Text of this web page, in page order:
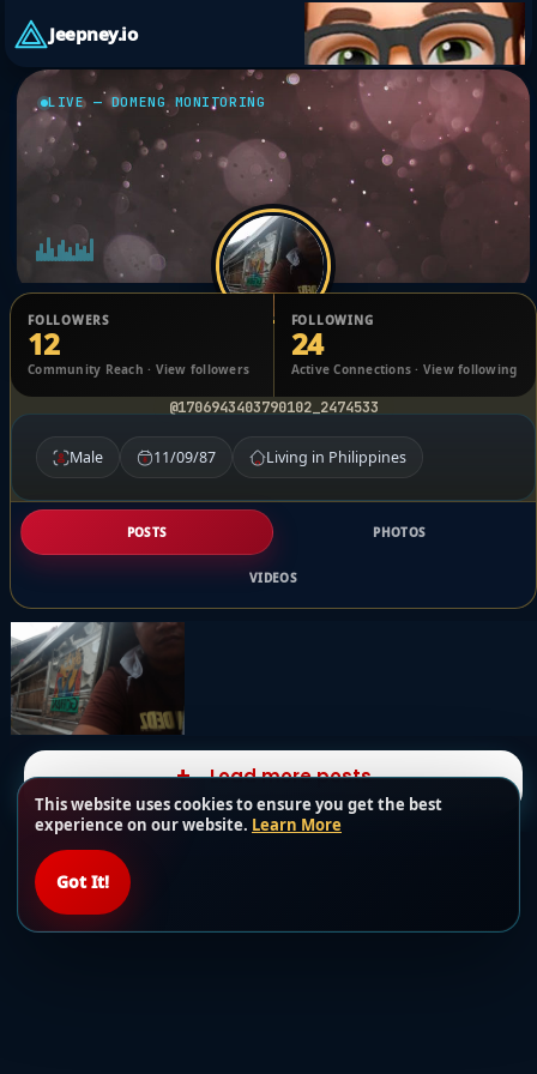
This website uses cookies to ensure you get the best
experience on our website. Learn More
Got It!
Jeepney.io
LIVE — DOMENG MONITORING
Dominick Gilbuena
@1706943403790102_2474533
FOLLOWERS
12
Community Reach · View followers
FOLLOWING
24
Active Connections · View following
Male 11/09/87 Living in Philippines
POSTS PHOTOS
VIDEOS
Load more posts